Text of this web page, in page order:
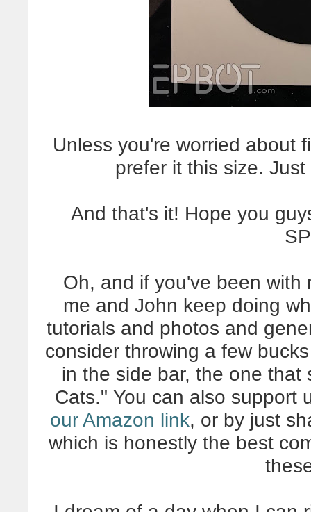
Unless you're worried about
prefer it this size.
And that's it! Hope you
Oh, and if you've been with
me and John keep doing
tutorials and photos and
consider throwing a few
in the side bar, the one that
Cats." You can also support
our Amazon link, or by just
which is honestly the best